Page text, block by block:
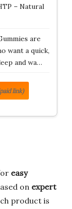
– Natural
are
want a quick,
and wa…
link)
easy
on expert
product is